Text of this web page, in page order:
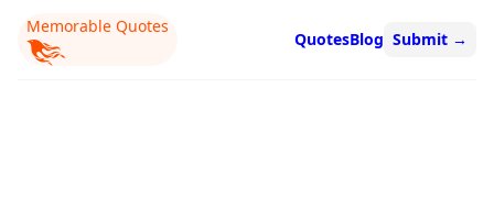
Memorable Quotes
QuotesBlog Submit →